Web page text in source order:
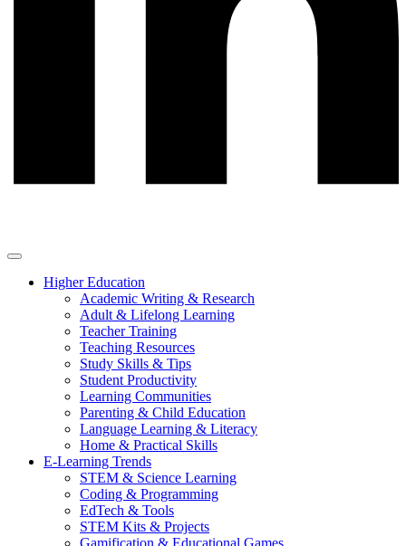
Higher Education
Academic Writing & Research
Adult & Lifelong Learning
Teacher Training
Teaching Resources
Study Skills & Tips
Student Productivity
Learning Communities
Parenting & Child Education
Language Learning & Literacy
Home & Practical Skills
E-Learning Trends
STEM & Science Learning
Coding & Programming
EdTech & Tools
STEM Kits & Projects
Gamification & Educational Games